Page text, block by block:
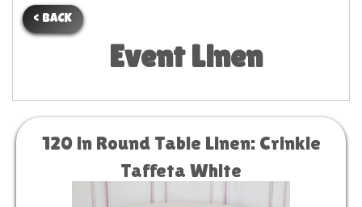
< BACK
Event Linen
120 in Round Table Linen: Crinkle
Taffeta White